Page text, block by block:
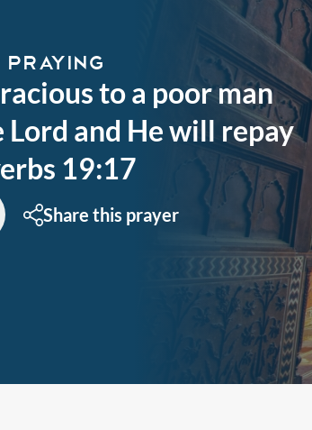
to a poor man
Lord and He will repay
19:17
Share this prayer